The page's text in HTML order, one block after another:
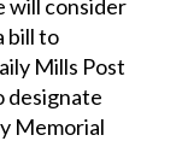
will consider
bill to
Mills Post
designate
Memorial